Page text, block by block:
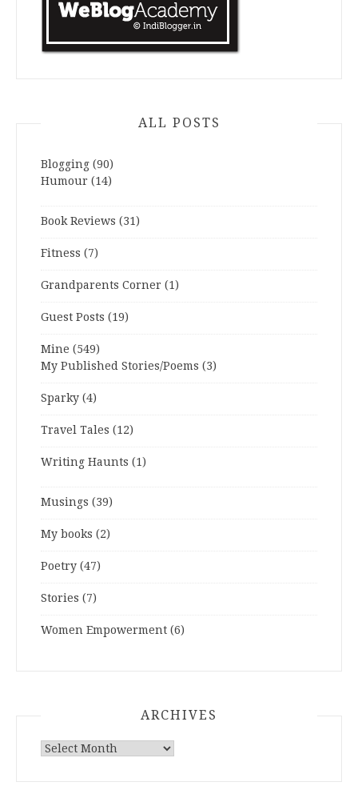
ALL POSTS
Blogging (90)
Humour (14)
Book Reviews (31)
Fitness (7)
Grandparents Corner (1)
Guest Posts (19)
Mine (549)
My Published Stories/Poems (3)
Sparky (4)
Travel Tales (12)
Writing Haunts (1)
Musings (39)
My books (2)
Poetry (47)
Stories (7)
Women Empowerment (6)
ARCHIVES
ARCHIVES